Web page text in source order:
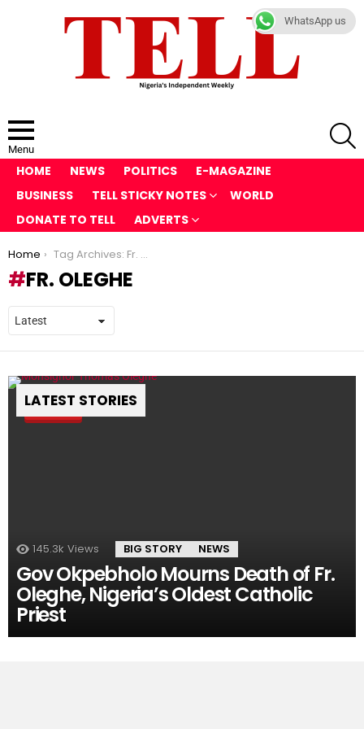
Menu
HOME NEWS POLITICS
E-MAGAZINE
BUSINESS
TELL STICKY NOTES
WORLD
DONATE TO TELL
ADVERTS
You are here:
Home Tag Archives: Fr. Oleghe
FR. OLEGHE
LATEST STORIES
Pin
145.3k Views BIG STORY NEWS
Gov Okpebholo Mourns Death of Fr.
Oleghe, Nigeria’s Oldest Catholic
Priest
WhatsApp us